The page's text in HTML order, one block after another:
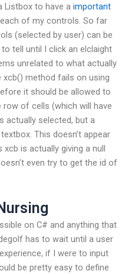
Listbox to have a important
of my controls. So far
(selected by user) can be
tell until I click an elclaight
unrelated to what actually
xcb() method fails on using
it should be allowed to
of cells (which will have
actually selected, but a
This doesn’t appear
is actually giving a null
even try to get the id of
on C# and anything that
has to wait until a user
if I were to input
be pretty easy to define